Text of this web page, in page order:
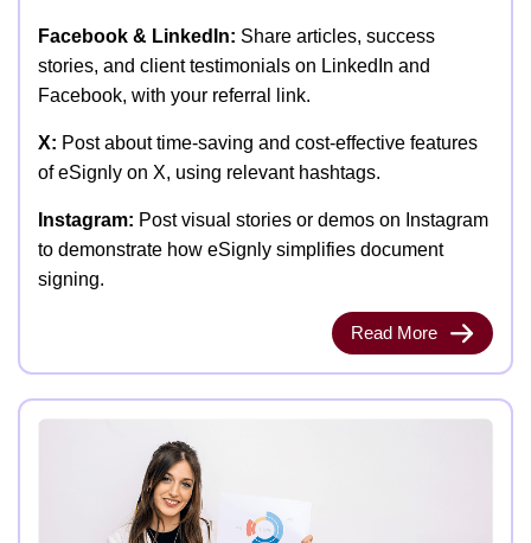
Facebook & LinkedIn: Share articles, success
stories, and client testimonials on LinkedIn and
Facebook, with your referral link.
X: Post about time-saving and cost-effective features
of eSignly on X, using relevant hashtags.
Instagram: Post visual stories or demos on Instagram
to demonstrate how eSignly simplifies document
signing.
Read More